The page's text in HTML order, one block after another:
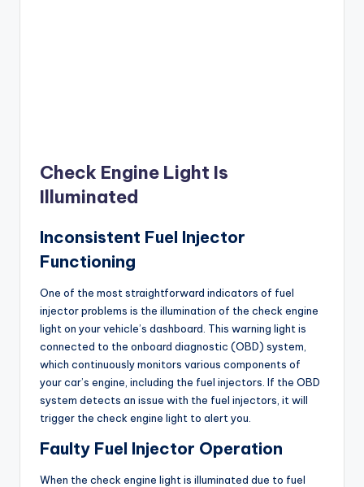
Check Engine Light Is
Illuminated
Inconsistent Fuel Injector
Functioning
One of the most straightforward indicators of fuel
injector problems is the illumination of the check engine
light on your vehicle’s dashboard. This warning light is
connected to the onboard diagnostic (OBD) system,
which continuously monitors various components of
your car’s engine, including the fuel injectors. If the OBD
system detects an issue with the fuel injectors, it will
trigger the check engine light to alert you.
Faulty Fuel Injector Operation
When the check engine light is illuminated due to fuel